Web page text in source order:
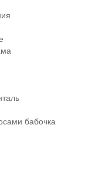
бабочка